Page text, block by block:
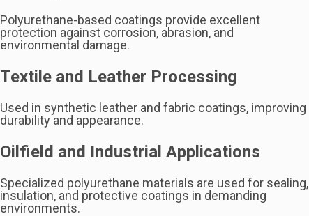
Polyurethane-based coatings provide excellent
protection against corrosion, abrasion, and
environmental damage.
Textile and Leather Processing
Used in synthetic leather and fabric coatings, improving
durability and appearance.
Oilfield and Industrial Applications
Specialized polyurethane materials are used for sealing,
insulation, and protective coatings in demanding
environments.